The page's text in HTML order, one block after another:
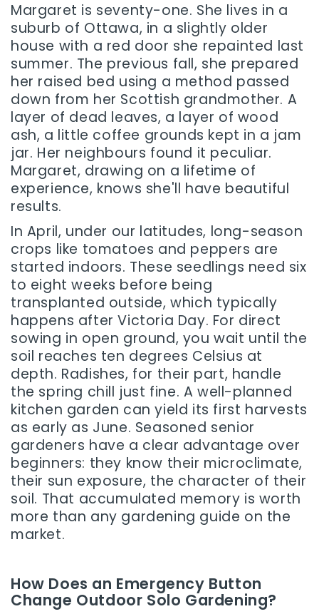
Margaret is seventy-one. She lives in a
suburb of Ottawa, in a slightly older
house with a red door she repainted last
summer. The previous fall, she prepared
her raised bed using a method passed
down from her Scottish grandmother. A
layer of dead leaves, a layer of wood
ash, a little coffee grounds kept in a jam
jar. Her neighbours found it peculiar.
Margaret, drawing on a lifetime of
experience, knows she'll have beautiful
results.
In April, under our latitudes, long-season
crops like tomatoes and peppers are
started indoors. These seedlings need six
to eight weeks before being
transplanted outside, which typically
happens after Victoria Day. For direct
sowing in open ground, you wait until the
soil reaches ten degrees Celsius at
depth. Radishes, for their part, handle
the spring chill just fine. A well-planned
kitchen garden can yield its first harvests
as early as June. Seasoned senior
gardeners have a clear advantage over
beginners: they know their microclimate,
their sun exposure, the character of their
soil. That accumulated memory is worth
more than any gardening guide on the
market.
How Does an Emergency Button
Change Outdoor Solo Gardening?